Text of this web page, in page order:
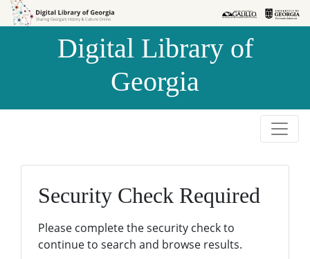
Skip to
Skip to
Digital Library of
Georgia
Security Check Required
Please complete the security check to
continue to search and browse results.